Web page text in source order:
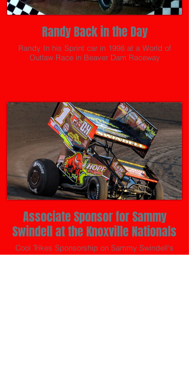
Randy Back in the Day
Randy In his Sprint car in 1998 at a World of
Outlaw Race in Beaver Dam Raceway
Associate Sponsor for Sammy
Swindell at the Knoxville Nationals
Cool Trikes Sponsorship on Sammy Swindell's
sprint in 2019 at the Knoxville Nationals.